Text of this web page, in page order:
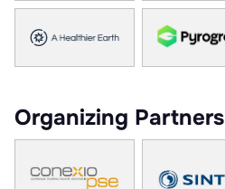
Organizing Partners